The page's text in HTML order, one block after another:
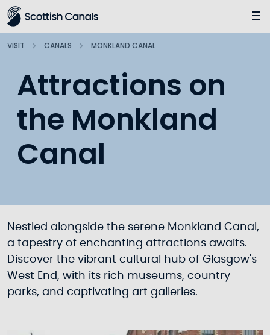
Main
VISIT CANALS MONKLAND CANAL
Attractions on
the Monkland
Canal
Nestled alongside the serene Monkland Canal,
a tapestry of enchanting attractions awaits.
Discover the vibrant cultural hub of Glasgow's
West End, with its rich museums, country
parks, and captivating art galleries.